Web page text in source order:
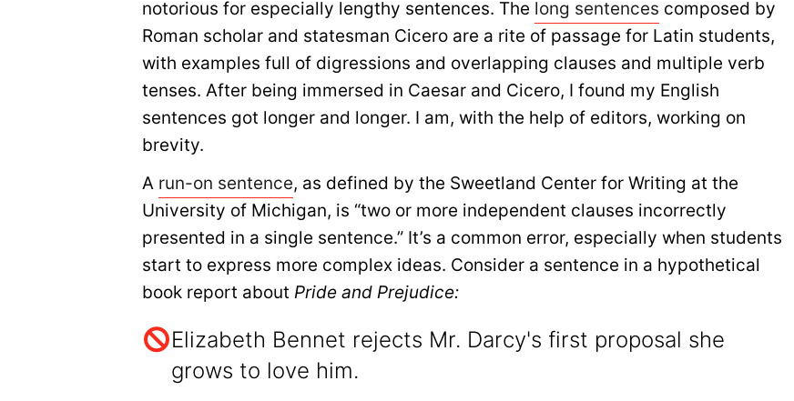
notorious for especially lengthy sentences. The long sentences composed by
Roman scholar and statesman Cicero are a rite of passage for Latin students,
with examples full of digressions and overlapping clauses and multiple verb
tenses. After being immersed in Caesar and Cicero, I found my English
sentences got longer and longer. I am, with the help of editors, working on
brevity.
A run-on sentence, as defined by the Sweetland Center for Writing at the
University of Michigan, is “two or more independent clauses incorrectly
presented in a single sentence.” It’s a common error, especially when students
start to express more complex ideas. Consider a sentence in a hypothetical
book report about Pride and Prejudice:
Elizabeth Bennet rejects Mr. Darcy's first proposal she
grows to love him.